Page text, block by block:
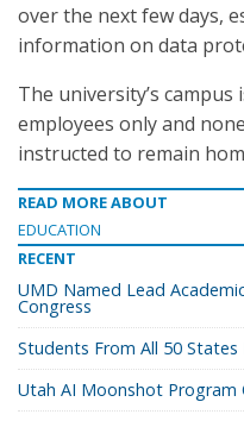
over the next few days,
information on data
The university’s
employees only and
instructed to remain
READ MORE ABOUT
EDUCATION
RECENT
UMD Named Lead
Congress
Students From All 50
Utah AI Moonshot Program